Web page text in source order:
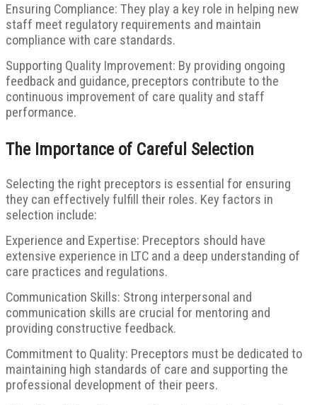
Ensuring Compliance: They play a key role in helping new
staff meet regulatory requirements and maintain
compliance with care standards.
Supporting Quality Improvement: By providing ongoing
feedback and guidance, preceptors contribute to the
continuous improvement of care quality and staff
performance.
The Importance of Careful Selection
Selecting the right preceptors is essential for ensuring
they can effectively fulfill their roles. Key factors in
selection include:
Experience and Expertise: Preceptors should have
extensive experience in LTC and a deep understanding of
care practices and regulations.
Communication Skills: Strong interpersonal and
communication skills are crucial for mentoring and
providing constructive feedback.
Commitment to Quality: Preceptors must be dedicated to
maintaining high standards of care and supporting the
professional development of their peers.